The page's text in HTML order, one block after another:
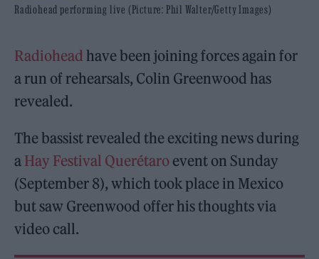
Radiohead performing live (Picture: Phil Walter/Getty Images)
Radiohead have been joining forces again for
a run of rehearsals, Colin Greenwood has
revealed.
The bassist revealed the exciting news during
a Hay Festival Querétaro event on Sunday
(September 8), which took place in Mexico
but saw Greenwood offer his thoughts via
video call.